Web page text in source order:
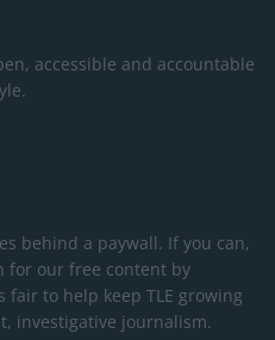
accessible and accountable
behind a paywall. If you can,
for our free content by
to help keep TLE growing
investigative journalism.